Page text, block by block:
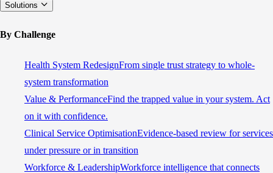
Solutions
By Challenge
Health System RedesignFrom single trust strategy to whole-
system transformation
Value & PerformanceFind the trapped value in your system. Act
on it with confidence.
Clinical Service OptimisationEvidence-based review for services
under pressure or in transition
Workforce & LeadershipWorkforce intelligence that connects